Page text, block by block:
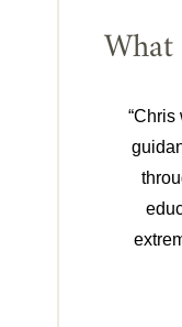
What
“Chris